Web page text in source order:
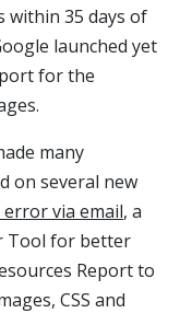
within 35 days of
launched yet
for the
many
on several new
via email, a
Tool for better
Report to
CSS and